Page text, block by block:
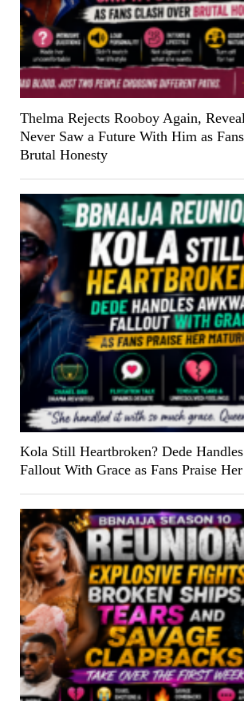
Thelma Rejects Rooboy Again,
Never Saw a Future With Him as
Brutal Honesty
Kola Still Heartbroken? Dede
Fallout With Grace as Fans Praise